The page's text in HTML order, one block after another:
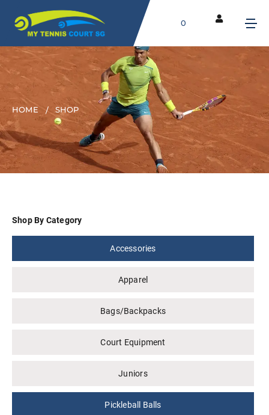
0
HOME SHOP
Shop By Category
Accessories
Apparel
Bags/Backpacks
Court Equipment
Juniors
Pickleball Balls